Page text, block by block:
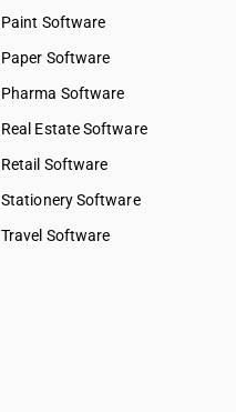
Paint Software
Paper Software
Pharma Software
Real Estate Software
Retail Software
Stationery Software
Travel Software